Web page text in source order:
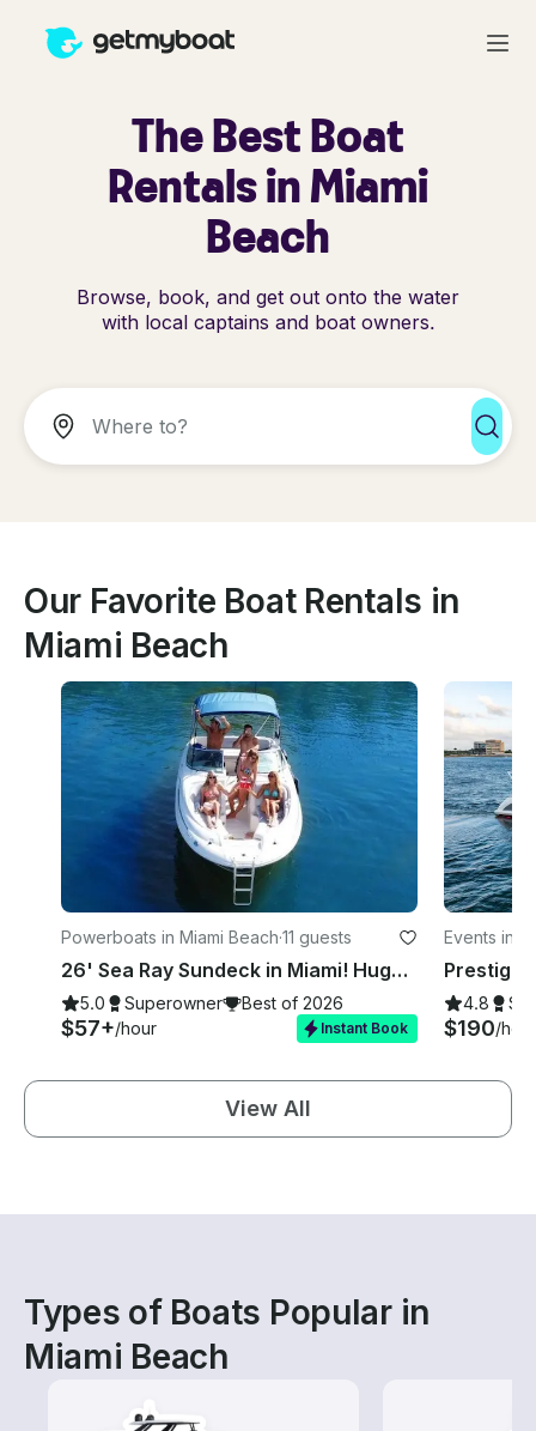
The Best Boat
Rentals in Miami
Beach
Browse, book, and get out onto the water
with local captains and boat owners.
Our Favorite Boat Rentals in
Miami Beach
Powerboats in Miami Beach·11 guests
26' Sea Ray Sundeck in Miami! Huge Weekday Discounts
5.0 Superowner Best of 2026
$57+/hour Instant Book
Events in
4.8
$190/hour
View All
Types of Boats Popular in
Miami Beach